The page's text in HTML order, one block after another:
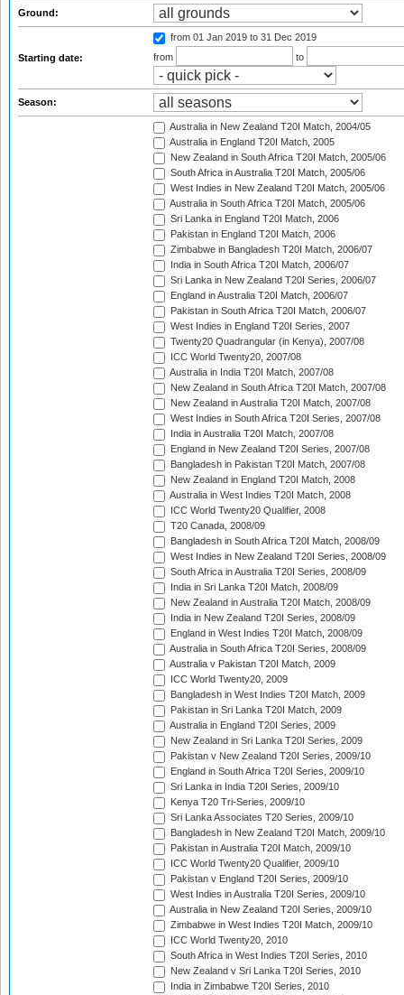
Ground:
Starting date:
from 01 Jan 2019 to 31 Dec 2019
from
to
Season:
Australia in New Zealand T20I Match, 2004/05
Australia in England T20I Match, 2005
New Zealand in South Africa T20I Match, 2005/06
South Africa in Australia T20I Match, 2005/06
West Indies in New Zealand T20I Match, 2005/06
Australia in South Africa T20I Match, 2005/06
Sri Lanka in England T20I Match, 2006
Pakistan in England T20I Match, 2006
Zimbabwe in Bangladesh T20I Match, 2006/07
India in South Africa T20I Match, 2006/07
Sri Lanka in New Zealand T20I Series, 2006/07
England in Australia T20I Match, 2006/07
Pakistan in South Africa T20I Match, 2006/07
West Indies in England T20I Series, 2007
Twenty20 Quadrangular (in Kenya), 2007/08
ICC World Twenty20, 2007/08
Australia in India T20I Match, 2007/08
New Zealand in South Africa T20I Match, 2007/08
New Zealand in Australia T20I Match, 2007/08
West Indies in South Africa T20I Series, 2007/08
India in Australia T20I Match, 2007/08
England in New Zealand T20I Series, 2007/08
Bangladesh in Pakistan T20I Match, 2007/08
New Zealand in England T20I Match, 2008
Australia in West Indies T20I Match, 2008
ICC World Twenty20 Qualifier, 2008
T20 Canada, 2008/09
Bangladesh in South Africa T20I Match, 2008/09
West Indies in New Zealand T20I Series, 2008/09
South Africa in Australia T20I Series, 2008/09
India in Sri Lanka T20I Match, 2008/09
New Zealand in Australia T20I Match, 2008/09
India in New Zealand T20I Series, 2008/09
England in West Indies T20I Match, 2008/09
Australia in South Africa T20I Series, 2008/09
Australia v Pakistan T20I Match, 2009
ICC World Twenty20, 2009
Bangladesh in West Indies T20I Match, 2009
Pakistan in Sri Lanka T20I Match, 2009
Australia in England T20I Series, 2009
New Zealand in Sri Lanka T20I Series, 2009
Pakistan v New Zealand T20I Series, 2009/10
England in South Africa T20I Series, 2009/10
Sri Lanka in India T20I Series, 2009/10
Kenya T20 Tri-Series, 2009/10
Sri Lanka Associates T20 Series, 2009/10
Bangladesh in New Zealand T20I Match, 2009/10
Pakistan in Australia T20I Match, 2009/10
ICC World Twenty20 Qualifier, 2009/10
Pakistan v England T20I Series, 2009/10
West Indies in Australia T20I Series, 2009/10
Australia in New Zealand T20I Series, 2009/10
Zimbabwe in West Indies T20I Match, 2009/10
ICC World Twenty20, 2010
South Africa in West Indies T20I Series, 2010
New Zealand v Sri Lanka T20I Series, 2010
India in Zimbabwe T20I Series, 2010